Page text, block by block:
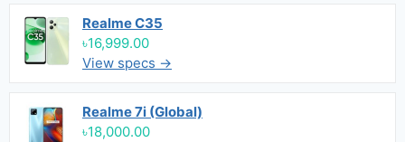
Realme C35
৳16,999.00
View specs →
Realme 7i (Global)
৳18,000.00